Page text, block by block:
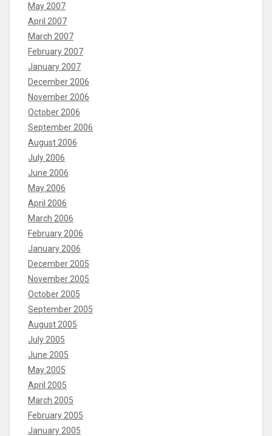
May 2007
April 2007
March 2007
February 2007
January 2007
December 2006
November 2006
October 2006
September 2006
August 2006
July 2006
June 2006
May 2006
April 2006
March 2006
February 2006
January 2006
December 2005
November 2005
October 2005
September 2005
August 2005
July 2005
June 2005
May 2005
April 2005
March 2005
February 2005
January 2005